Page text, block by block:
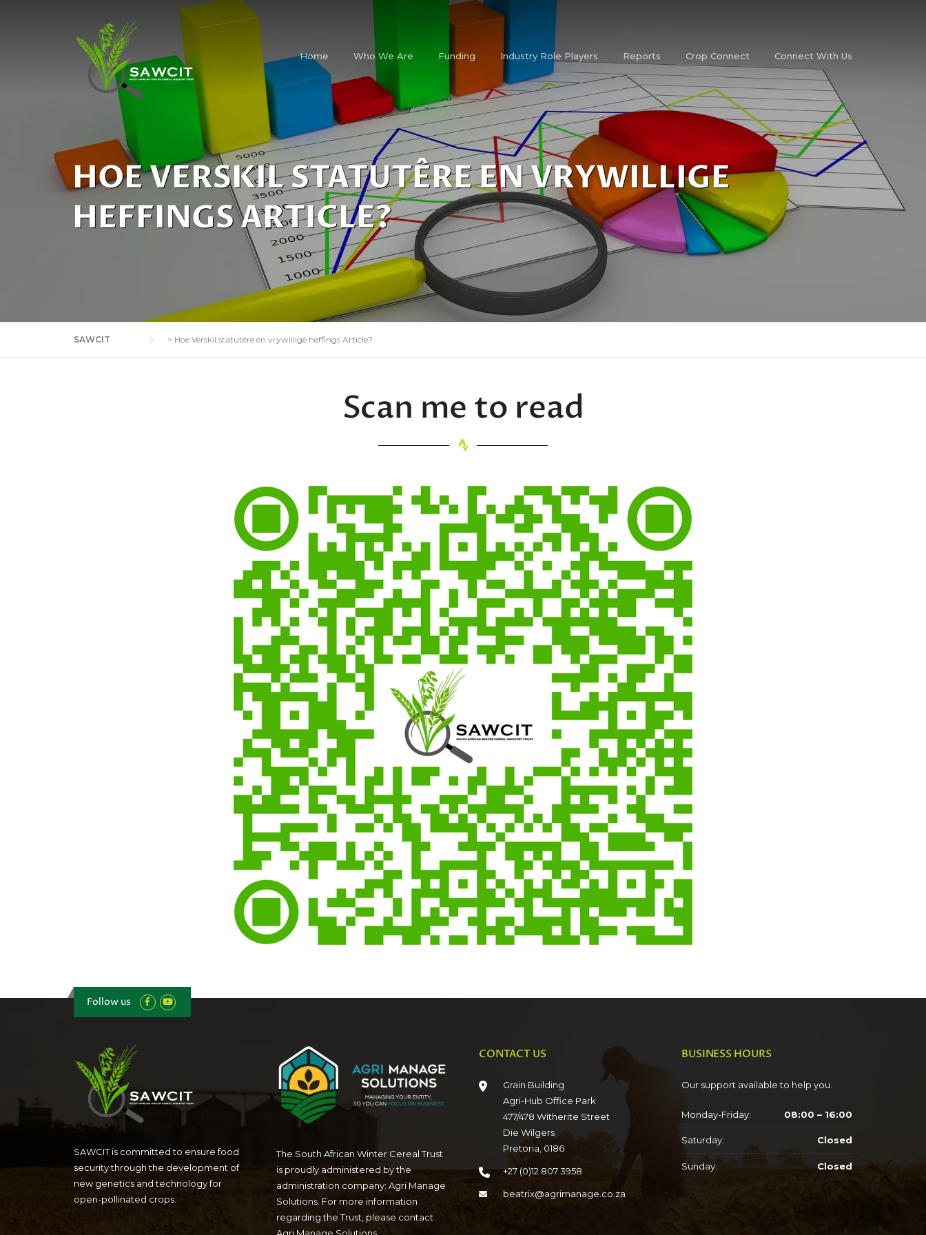
Home Who We Are Funding Industry Role Players Reports Crop Connect Connect With Us
HOE VERSKIL STATUTÊRE EN VRYWILLIGE
HEFFINGS ARTICLE?
SAWCIT > Hoe Verskil statutêre en vrywillige heffings Article?
Scan me to read
Follow us
SAWCIT is committed to ensure food
security through the development of
new genetics and technology for
open-pollinated crops.
The South African Winter Cereal Trust
is proudly administered by the
administration company: Agri Manage
Solutions. For more information
regarding the Trust, please contact
CONTACT US
Grain Building
Agri-Hub Office Park
477/478 Witherite Street
Die Wilgers
Pretoria, 0186
+27 (0)12 807 3958
beatrix@agrimanage.co.za
BUSINESS HOURS
Our support available to help you.
Monday-Friday: 08:00 – 16:00
Saturday: Closed
Sunday: Closed